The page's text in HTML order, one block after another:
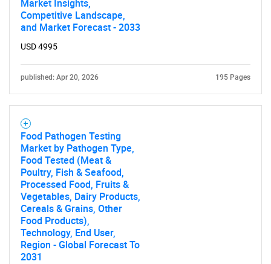
Need help finding what you are looking for?
Market Insights,
Competitive Landscape,
and Market Forecast - 2033
USD 4995
published: Apr 20, 2026 195 Pages
Food Pathogen Testing
Market by Pathogen Type,
Food Tested (Meat &
Poultry, Fish & Seafood,
Processed Food, Fruits &
Vegetables, Dairy Products,
Cereals & Grains, Other
Food Products),
Technology, End User,
Region - Global Forecast To
2031